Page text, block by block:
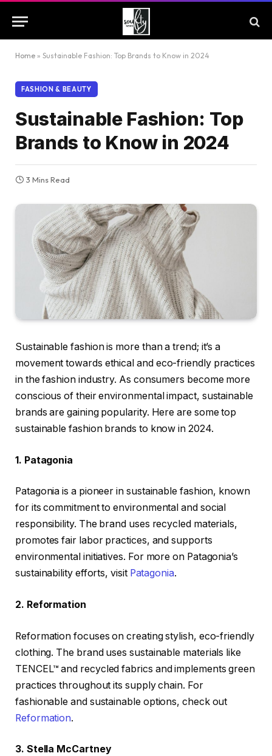
Home » Sustainable Fashion: Top Brands to Know in 2024
FASHION & BEAUTY
Sustainable Fashion: Top
Brands to Know in 2024
3 Mins Read
Sustainable fashion is more than a trend; it’s a
movement towards ethical and eco-friendly practices
in the fashion industry. As consumers become more
conscious of their environmental impact, sustainable
brands are gaining popularity. Here are some top
sustainable fashion brands to know in 2024.
1. Patagonia
Patagonia is a pioneer in sustainable fashion, known
for its commitment to environmental and social
responsibility. The brand uses recycled materials,
promotes fair labor practices, and supports
environmental initiatives. For more on Patagonia’s
sustainability efforts, visit Patagonia.
2. Reformation
Reformation focuses on creating stylish, eco-friendly
clothing. The brand uses sustainable materials like
TENCEL™ and recycled fabrics and implements green
practices throughout its supply chain. For
fashionable and sustainable options, check out
Reformation.
3. Stella McCartney